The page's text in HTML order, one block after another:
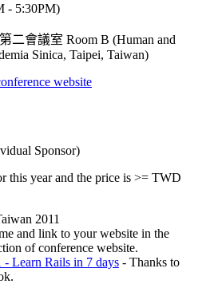
- 5:30PM)
二會議室 Room B (Human and
Sinica, Taipei, Taiwan)
website
Sponsor)
this year and the price is >= TWD
2011
and link to your website in the
of conference website.
- Learn Rails in 7 days - Thanks to